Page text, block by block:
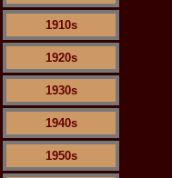
1910s
1920s
1930s
1940s
1950s